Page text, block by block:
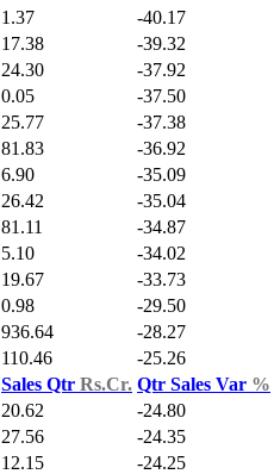
1.37 -40.17
17.38 -39.32
24.30 -37.92
0.05 -37.50
25.77 -37.38
81.83 -36.92
6.90 -35.09
26.42 -35.04
81.11 -34.87
5.10 -34.02
19.67 -33.73
0.98 -29.50
936.64 -28.27
110.46 -25.26
Sales Qtr Rs.Cr. Qtr Sales Var %
20.62 -24.80
27.56 -24.35
12.15 -24.25